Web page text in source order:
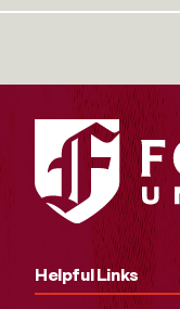
Helpful Links